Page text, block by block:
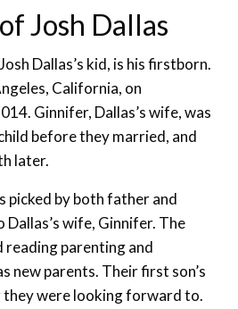
Josh Dallas
Dallas’s kid, is his firstborn.
California, on
Ginnifer, Dallas’s wife, was
before they married, and
later.
picked by both father and
wife, Ginnifer. The
reading parenting and
new parents. Their first son’s
they were looking forward to.